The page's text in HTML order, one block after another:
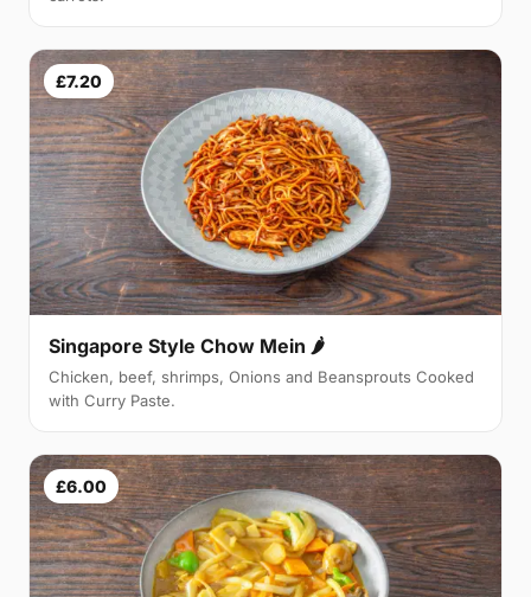
£7.20
Singapore Style Chow Mein 🌶
Chicken, beef, shrimps, Onions and Beansprouts Cooked
with Curry Paste.
£6.00